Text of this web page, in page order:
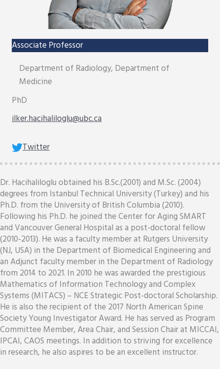
Associate Professor
Department of Radiology, Department of
Medicine
PhD
ilker.hacihaliloglu@ubc.ca
Twitter
Dr. Hacihaliloglu obtained his B.Sc.(2001) and M.Sc. (2004)
degrees from Istanbul Technical University (Turkey) and his
Ph.D. from the University of British Columbia (2010).
Following his Ph.D. he joined the Center for Aging SMART
and Vancouver General Hospital as a post-doctoral fellow
(2010-2013). He was a faculty member at Rutgers University
(NJ, USA) in the Department of Biomedical Engineering and
an Adjunct faculty member in the Department of Radiology
from 2014 to 2021. In 2010 he was awarded the prestigious
Mathematics of Information Technology and Complex
Systems (MITACS) – NCE Strategic Post-doctoral Scholarship.
He is also the recipient of the 2017 North American Spine
Society Young Investigator Award. He has served as Program
Committee Member, Area Chair, and Session Chair at MICCAI,
IPCAI, CAOS meetings. In addition to striving for excellence
in research, he also aspires to be an excellent instructor.